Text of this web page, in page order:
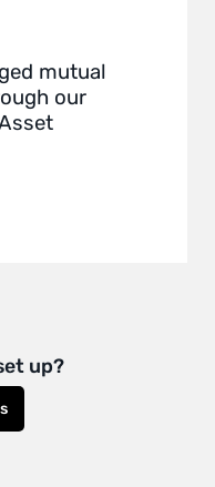
mutual
our
up?